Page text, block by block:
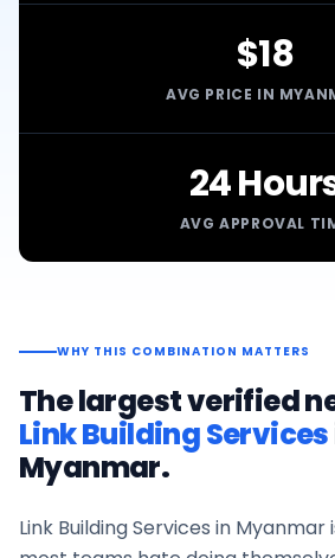
$18
AVG PRICE IN
24
AVG APPROVAL
WHY THIS COMBINATION MATTERS
The largest verified
Link Building Services
Myanmar.
Link Building Services in Myanmar